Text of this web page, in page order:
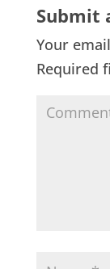
Submit
Your
Required